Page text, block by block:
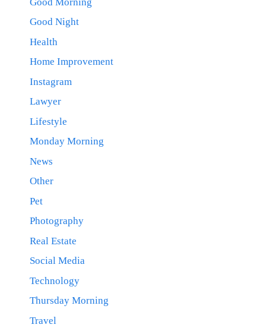
Good Night
Health
Home Improvement
Instagram
Lawyer
Lifestyle
Monday Morning
News
Other
Pet
Photography
Real Estate
Social Media
Technology
Thursday Morning
Travel